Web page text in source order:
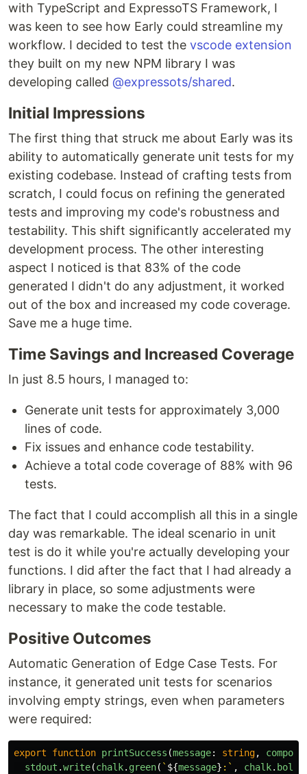
with TypeScript and ExpressoTS Framework, I
was keen to see how Early could streamline my
workflow. I decided to test the vscode extension
they built on my new NPM library I was
developing called @expressots/shared.
Initial Impressions
The first thing that struck me about Early was its
ability to automatically generate unit tests for my
existing codebase. Instead of crafting tests from
scratch, I could focus on refining the generated
tests and improving my code's robustness and
testability. This shift significantly accelerated my
development process. The other interesting
aspect I noticed is that 83% of the code
generated I didn't do any adjustment, it worked
out of the box and increased my code coverage.
Save me a huge time.
Time Savings and Increased Coverage
In just 8.5 hours, I managed to:
Generate unit tests for approximately 3,000
lines of code.
Fix issues and enhance code testability.
Achieve a total code coverage of 88% with 96
tests.
The fact that I could accomplish all this in a single
day was remarkable. The ideal scenario in unit
test is do it while you're actually developing your
functions. I did after the fact that I had already a
library in place, so some adjustments were
necessary to make the code testable.
Positive Outcomes
Automatic Generation of Edge Case Tests. For
instance, it generated unit tests for scenarios
involving empty strings, even when parameters
were required:
export function printSuccess (message: string,
stdout .write(chalk. green( ` ${message} :` , chalk. bold